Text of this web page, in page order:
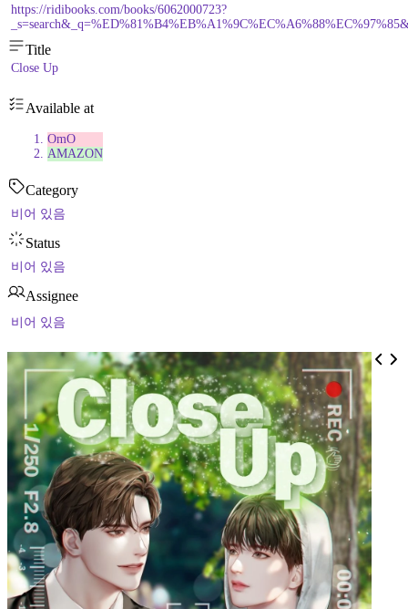
https://ridibooks.com/books/6062000723?
Title
Close Up
Available at
OmO
AMAZON
Category
비어 있음
Status
비어 있음
Assignee
비어 있음